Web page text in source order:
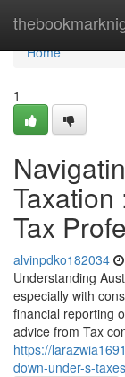
Home
Home
1
Tax
alvinpdko182034
Understanding
especially with
financial reporting
advice from Tax
https://
down-under-s-